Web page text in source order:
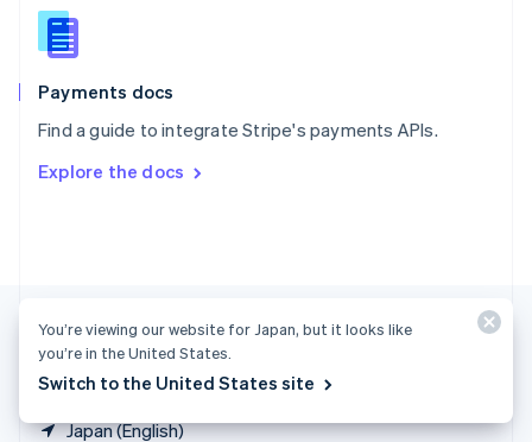
Payments docs
Find a guide to integrate Stripe's payments APIs.
Explore the docs
Japan (English)
Slovenia
English
Spain
EspañolEnglish
SvenskaEnglish
DeutschFrançais Italiano
English
United States
You’re viewing our website for Japan, but it looks like
you’re in the United States.
Switch to the United States site